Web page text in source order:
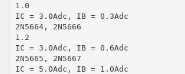
1.0
IC = 3.0Adc, IB = 0.3Adc
2N5664, 2N5666
1.2
IC = 3.0Adc, IB = 0.6Adc
2N5665, 2N5667
IC = 5.0Adc, IB = 1.0Adc